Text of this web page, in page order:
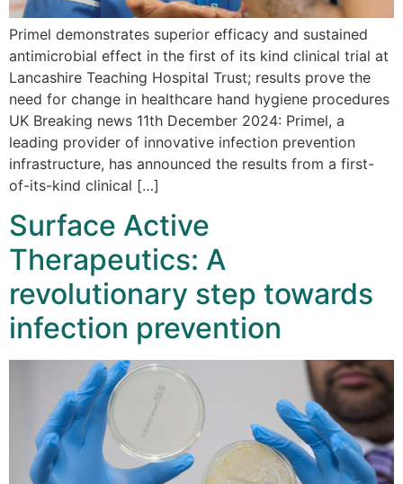
Primel demonstrates superior efficacy and sustained
antimicrobial effect in the first of its kind clinical trial at
Lancashire Teaching Hospital Trust; results prove the
need for change in healthcare hand hygiene procedures
UK Breaking news 11th December 2024: Primel, a
leading provider of innovative infection prevention
infrastructure, has announced the results from a first-
of-its-kind clinical […]
Surface Active
Therapeutics: A
revolutionary step towards
infection prevention